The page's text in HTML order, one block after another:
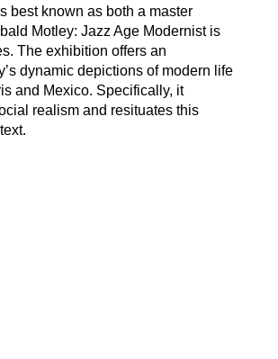
best known as both a master
Motley: Jazz Age Modernist is
The exhibition offers an
dynamic depictions of modern life
and Mexico. Specifically, it
realism and resituates this